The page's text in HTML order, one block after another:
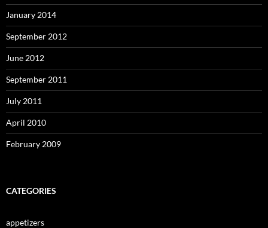
January 2014
September 2012
June 2012
September 2011
July 2011
April 2010
February 2009
CATEGORIES
appetizers